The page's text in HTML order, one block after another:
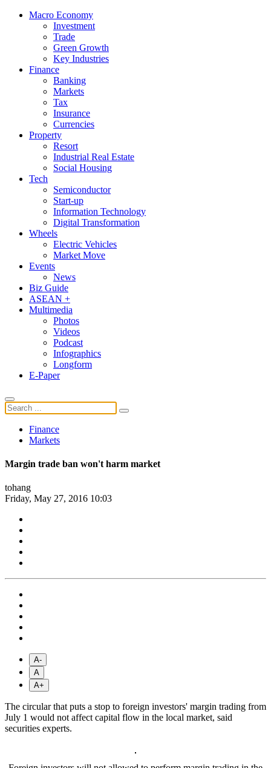
Macro Economy
Investment
Trade
Green Growth
Key Industries
Finance
Banking
Markets
Tax
Insurance
Currencies
Property
Resort
Industrial Real Estate
Social Housing
Tech
Semiconductor
Start-up
Information Technology
Digital Transformation
Wheels
Electric Vehicles
Market Move
Events
News
Biz Guide
ASEAN +
Multimedia
Photos
Videos
Podcast
Infographics
Longform
E-Paper
Finance
Markets
Margin trade ban won't harm market
tohang
Friday, May 27, 2016 10:03
A-
A
A+
The circular that puts a stop to foreign investors' margin trading from
July 1 would not affect capital flow in the local market, said
securities experts.